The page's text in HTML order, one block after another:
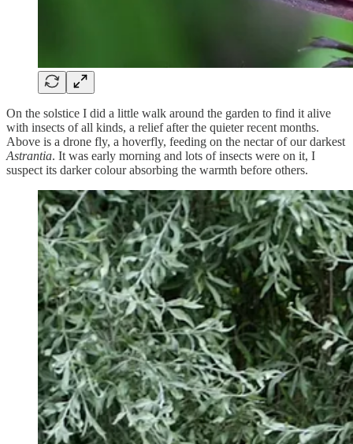
On the solstice I did a little walk around the garden to find it alive
with insects of all kinds, a relief after the quieter recent months.
Above is a drone fly, a hoverfly, feeding on the nectar of our darkest
Astrantia. It was early morning and lots of insects were on it, I
suspect its darker colour absorbing the warmth before others.